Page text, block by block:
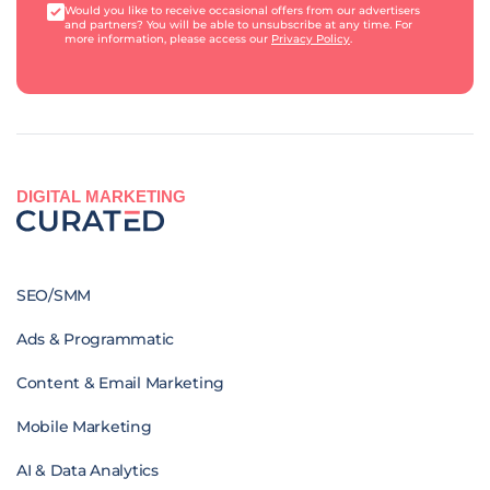
Would you like to receive occasional offers from our advertisers
and partners? You will be able to unsubscribe at any time. For
more information, please access our Privacy Policy.
DIGITAL MARKETING
SEO/SMM
Ads & Programmatic
Content & Email Marketing
Mobile Marketing
AI & Data Analytics